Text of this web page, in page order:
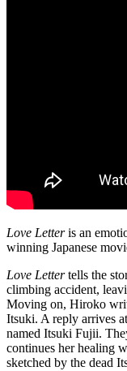
Love Letteris an
winning Japanese
Love Lettertells the
climbing accident,
Moving on, Hiroko
Itsuki. A reply arrives
named Itsuki Fujii.
continues her healing
sketched by the dead